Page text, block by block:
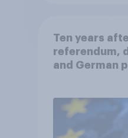
Ten years
referendum,
and German